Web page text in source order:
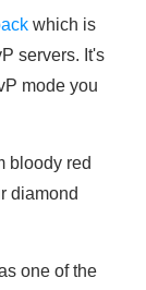
which is
servers. It's
mode you
bloody red
diamond
one of the